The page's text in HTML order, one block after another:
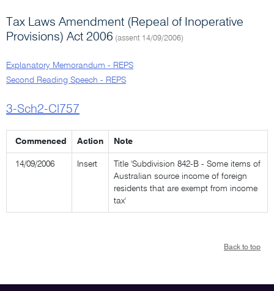
Tax Laws Amendment (Repeal of Inoperative
Provisions) Act 2006 (assent 14/09/2006)
Explanatory Memorandum - REPS
Second Reading Speech - REPS
3-Sch2-Cl757
Commenced Action Note
14/09/2006 Insert
Title 'Subdivision 842-B - Some items of
Australian source income of foreign
residents that are exempt from income
tax'
Back to top